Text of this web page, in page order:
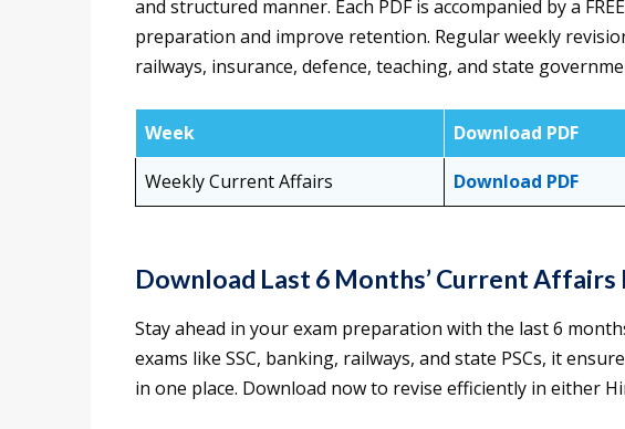
and structured manner. Each PDF is accompanied by a
preparation and improve retention. Regular weekly
railways, insurance, defence, teaching, and state
Week Download PDF
Weekly Current Affairs
Download PDF
Download Last 6 Months’ Current Affairs
Stay ahead in your exam preparation with the last 6
exams like SSC, banking, railways, and state PSCs, it
in one place. Download now to revise efficiently in either